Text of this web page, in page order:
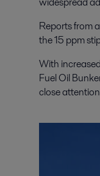
Reports from
the 15 ppm
With
Fuel Oil
close